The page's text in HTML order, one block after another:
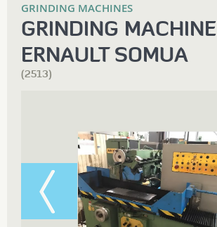
GRINDING MACHINES
GRINDING MACHINE
ERNAULT SOMUA
(2513)